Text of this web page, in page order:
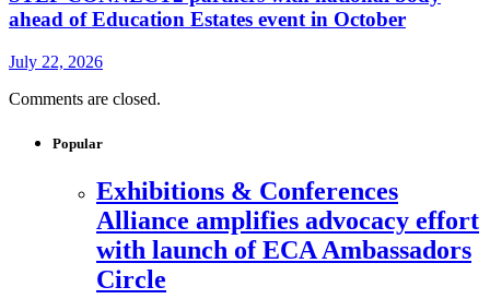
ahead of Education Estates event in October
July 22, 2026
Comments are closed.
Popular
Exhibitions & Conferences
Alliance amplifies advocacy effort
with launch of ECA Ambassadors
Circle